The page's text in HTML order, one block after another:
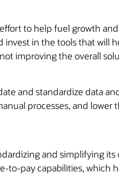
to help fuel growth
in the tools that will
improving the overall
and standardize data
processes, and
and simplifying
to-pay capabilities,